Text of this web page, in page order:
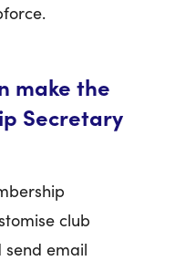
make the
Secretary
club
email